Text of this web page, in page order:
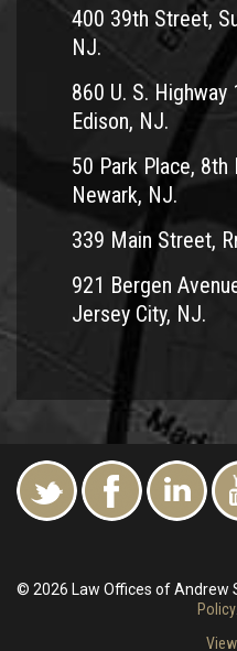
400 39th Street,
NJ.
860 U. S.
Edison, NJ.
50 Park Place, 8th
Newark, NJ.
339 Main Street,
921 Bergen
Jersey City, NJ.
© 2026 Law Offices of Andrew
Policy.